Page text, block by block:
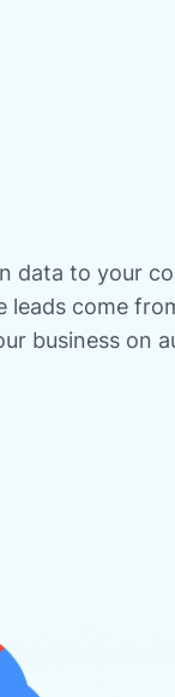
data to your
leads come
business on